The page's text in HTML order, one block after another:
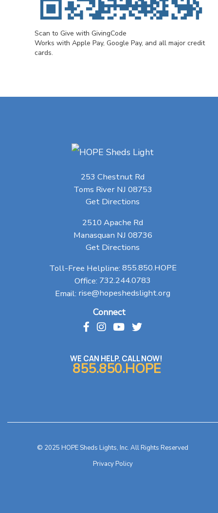
Scan to Give with GivingCode
Works with Apple Pay, Google Pay, and all major credit
cards.
253 Chestnut Rd
Toms River NJ 08753
Get Directions
2510 Apache Rd
Manasquan NJ 08736
Get Directions
Toll-Free Helpline: 855.850.HOPE
Office: 732.244.0783
Email: rise@hopeshedslight.org
Connect
WE CAN HELP. CALL NOW!
855.850.HOPE
© 2025 HOPE Sheds Lights, Inc. All Rights Reserved
Privacy Policy